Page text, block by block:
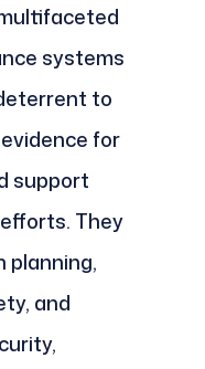
systems
to
for
support
They
planning,
and